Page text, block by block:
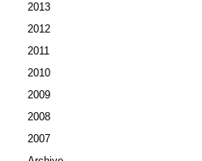
2013
2012
2011
2010
2009
2008
2007